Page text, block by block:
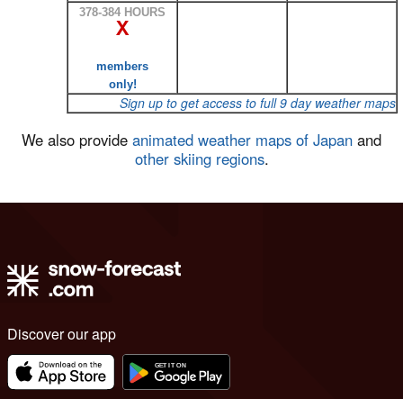
378-384 HOURS
X
members
only!
Sign up to get access to full 9 day weather maps
We also provide animated weather maps of Japan and
other skiing regions.
Discover our app